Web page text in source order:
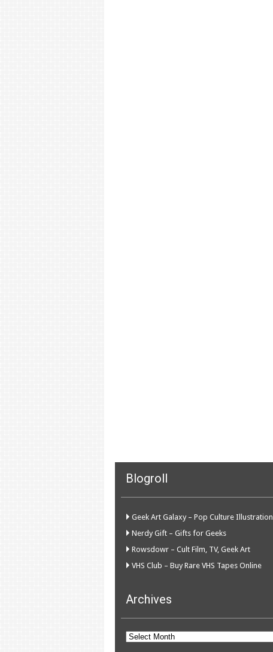
Blogroll
Geek Art Galaxy – Pop Culture Illustration
Nerdy Gift – Gifts for Geeks
Rowsdowr – Cult Film, TV, Geek Art
VHS Club – Buy Rare VHS Tapes Online
Archives
Archives